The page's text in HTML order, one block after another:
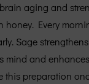
aging and
Every
Sage
mind and
this preparation